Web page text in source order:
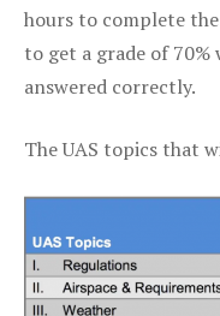
hours to complete
to get a grade of
answered correctly.
The UAS topics that